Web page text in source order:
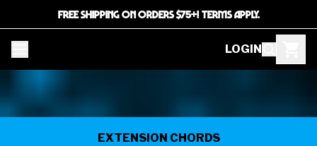
FREE SHIPPING ON ORDERS $75+! TERMS APPLY.
LOGIN
EXTENSION CHORDS